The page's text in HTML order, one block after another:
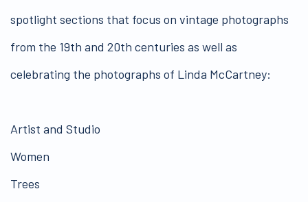
spotlight sections that focus on vintage photographs
from the 19th and 20th centuries as well as
celebrating the photographs of Linda McCartney:
Artist and Studio
Women
Trees